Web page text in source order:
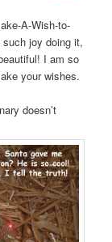
A-Wish-to-
joy doing it,
I am so
your wishes.
doesn’t